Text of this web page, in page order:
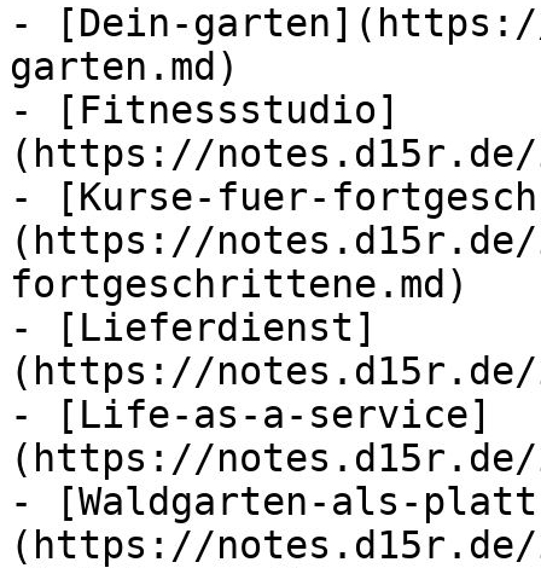
- [Dein-
garten.md)
- [Fitnessstudio]
(https://
- [Kurse-fuer-
(https://
fortgeschrittene.md)
- [Lieferdienst]
(https://
- [Life-as-a-service]
(https://
- [Waldgarten-als-
(https://